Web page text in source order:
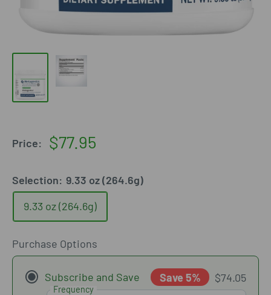
Price:
Sale
$77.95
Selection: 9.33 oz (264.6g)
9.33 oz (264.6g)
Purchase Options
Subscribe and Save Save 5% $74.05
Frequency